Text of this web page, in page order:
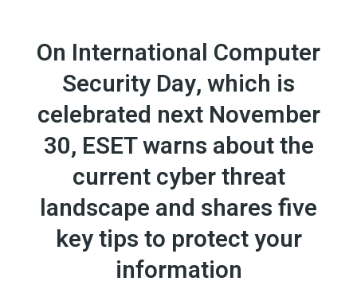
On International Computer
Security Day, which is
celebrated next November
30, ESET warns about the
current cyber threat
landscape and shares five
key tips to protect your
information